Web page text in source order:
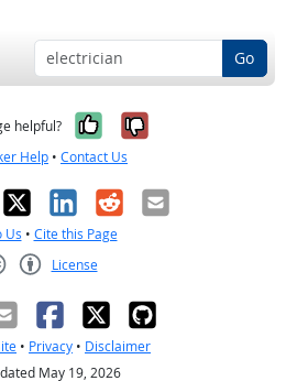
Go
helpful? Yes, it was
No, it was
Help • Contact Us
X LinkedIn
RedditEmail
Us • Cite this Page
License
• Privacy • Disclaimer
May 19, 2026